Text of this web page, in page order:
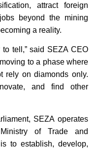
attract foreign
beyond the mining
a reality.
tell,” said SEZA CEO
to a phase where
rely on diamonds only.
and find other
SEZA operates
of Trade and
to establish, develop,